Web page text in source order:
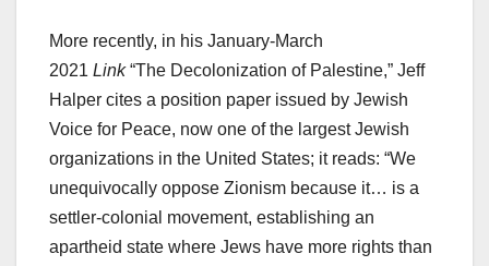
More recently, in his January-March
2021 Link“The Decolonization of Palestine,” Jeff
Halper cites a position paper issued by Jewish
Voice for Peace, now one of the largest Jewish
organizations in the United States; it reads: “We
unequivocally oppose Zionism because it… is a
settler-colonial movement, establishing an
apartheid state where Jews have more rights than